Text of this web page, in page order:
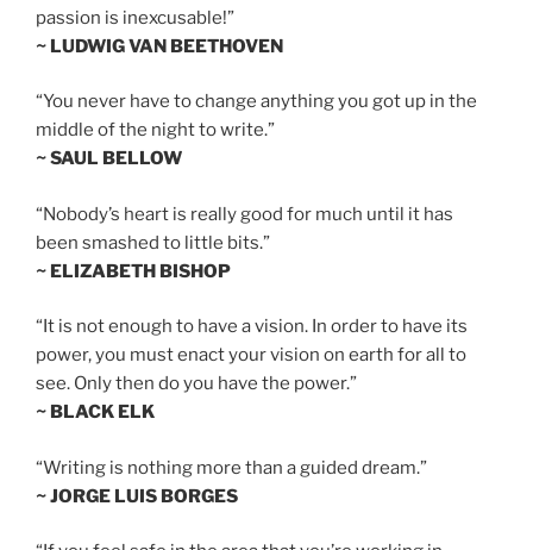
passion is inexcusable!”
~ LUDWIG VAN BEETHOVEN
“You never have to change anything you got up in the
middle of the night to write.”
~ SAUL BELLOW
“Nobody’s heart is really good for much until it has
been smashed to little bits.”
~ ELIZABETH BISHOP
“It is not enough to have a vision. In order to have its
power, you must enact your vision on earth for all to
see. Only then do you have the power.”
~ BLACK ELK
“Writing is nothing more than a guided dream.”
~ JORGE LUIS BORGES